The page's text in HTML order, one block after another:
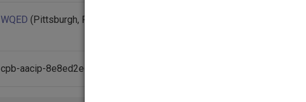
WQED (Pittsburgh, Pennsylvania)
cpb-aacip-8e8ed2e6a5d